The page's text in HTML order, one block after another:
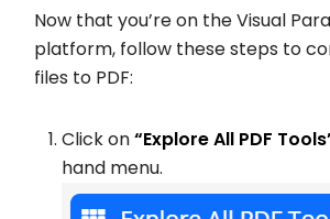
Now that you’re on the Visual
platform, follow these steps to
files to PDF:
Click on“Explore All PDF
hand menu.